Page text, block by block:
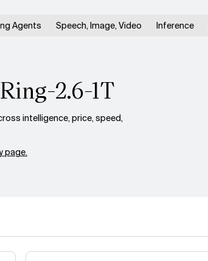
Agents Speech, Image, Video Inference
2.6-1T
intelligence, price, speed,
page.